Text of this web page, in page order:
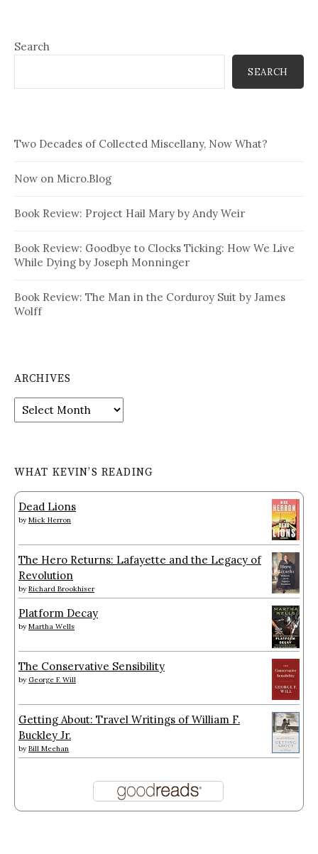
Search
SEARCH
Two Decades of Collected Miscellany, Now What?
Now on Micro.Blog
Book Review: Project Hail Mary by Andy Weir
Book Review: Goodbye to Clocks Ticking: How We Live
While Dying by Joseph Monninger
Book Review: The Man in the Corduroy Suit by James
Wolff
ARCHIVES
Archives
WHAT KEVIN’S READING
Dead Lions
by Mick Herron
The Hero Returns: Lafayette and the Legacy of
Revolution
by Richard Brookhiser
Platform Decay
by Martha Wells
The Conservative Sensibility
by George F. Will
Getting About: Travel Writings of William F.
Buckley Jr.
by Bill Meehan